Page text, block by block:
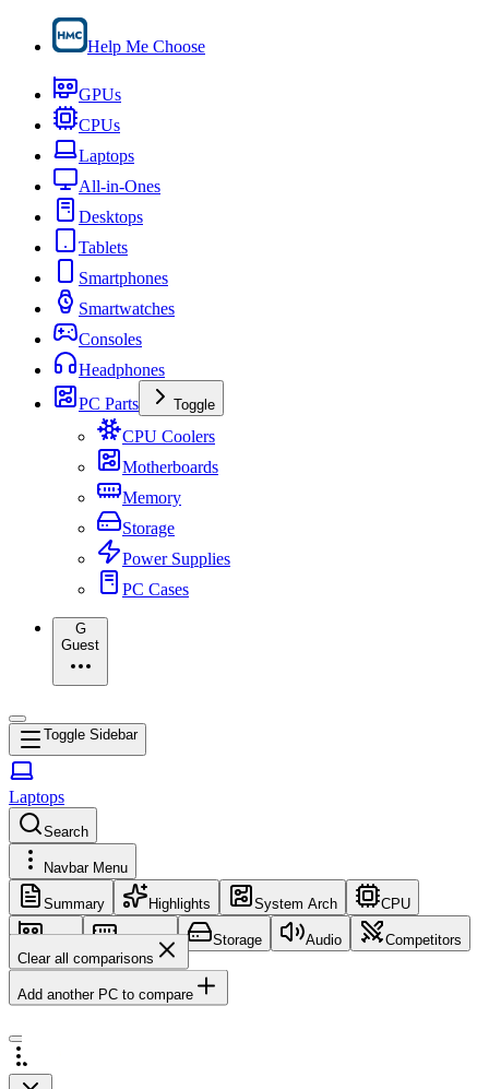
Help Me Choose
GPUs
CPUs
Laptops
All-in-Ones
Desktops
Tablets
Smartphones
Smartwatches
Consoles
Headphones
PC Parts
Toggle
CPU Coolers
Motherboards
Memory
Storage
Power Supplies
PC Cases
G
Guest
Toggle Sidebar
Laptops
Search
Navbar Menu
Summary Highlights System Arch CPU
GPU Memory Storage Audio
Competitors
Clear all comparisons
Add another PC to compare